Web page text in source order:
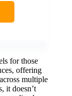
for those
offering
multiple
it doesn’t